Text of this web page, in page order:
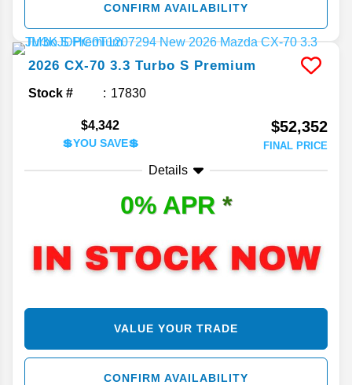
CONFIRM AVAILABILITY
2026 CX-70 3.3 Turbo S Premium
Stock # 17830
$4,342
💲YOU SAVE💲
$52,352
FINAL PRICE
Details
0% APR *
VALUE YOUR TRADE
CONFIRM AVAILABILITY